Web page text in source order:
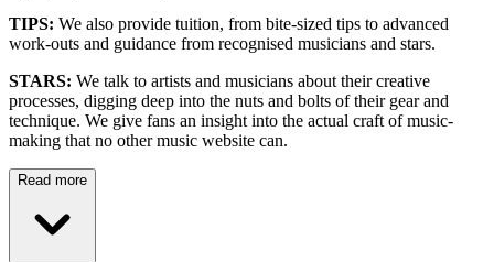
TIPS: We also provide tuition, from bite-sized tips to advanced
work-outs and guidance from recognised musicians and stars.
STARS: We talk to artists and musicians about their creative
processes, digging deep into the nuts and bolts of their gear and
technique. We give fans an insight into the actual craft of music-
making that no other music website can.
Read more